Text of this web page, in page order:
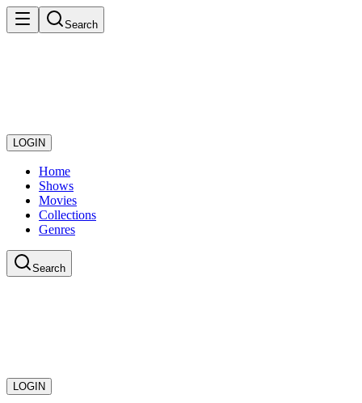
Search
LOGIN
Home
Shows
Movies
Collections
Genres
Search
LOGIN